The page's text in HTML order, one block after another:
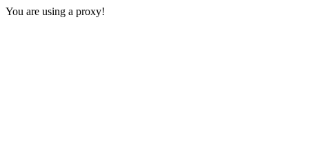
You are using a proxy!